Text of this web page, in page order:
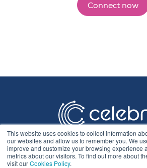
This website uses cookies to collect information
our websites and allow us to remember you. We
improve and customize your browsing experience
metrics about our visitors. To find out more about
visit ourCookies Policy.
Connect now